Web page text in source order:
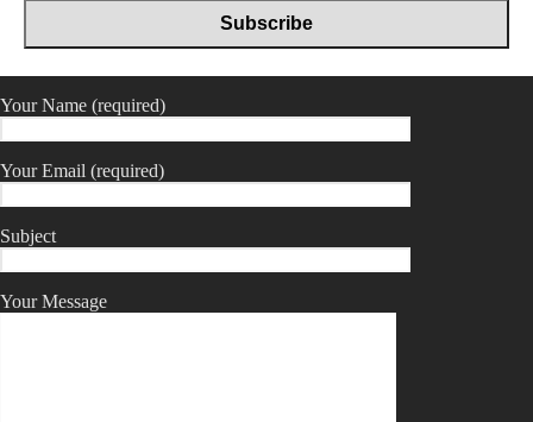
Your Name (required)
Your Email (required)
Subject
Your Message